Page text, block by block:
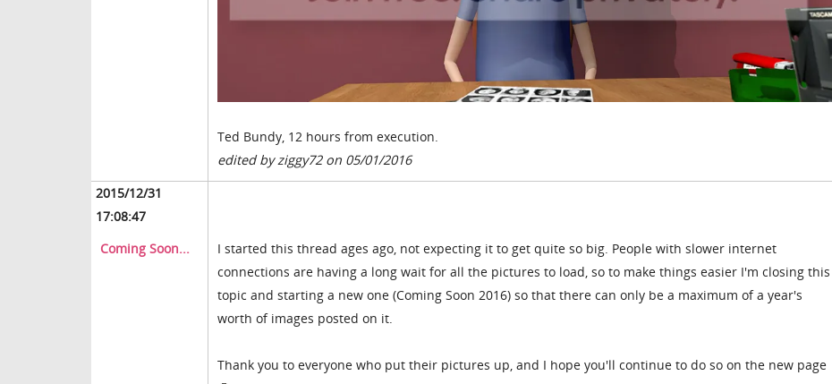
Ted Bundy, 12 hours from execution.
edited by ziggy72 on 05/01/2016
2015/12/31
17:08:47
Coming Soon...
I started this thread ages ago, not expecting it to get quite so big. People with slower internet
connections are having a long wait for all the pictures to load, so to make things easier I'm closing this
topic and starting a new one (Coming Soon 2016) so that there can only be a maximum of a year's
worth of images posted on it.
Thank you to everyone who put their pictures up, and I hope you'll continue to do so on the new page